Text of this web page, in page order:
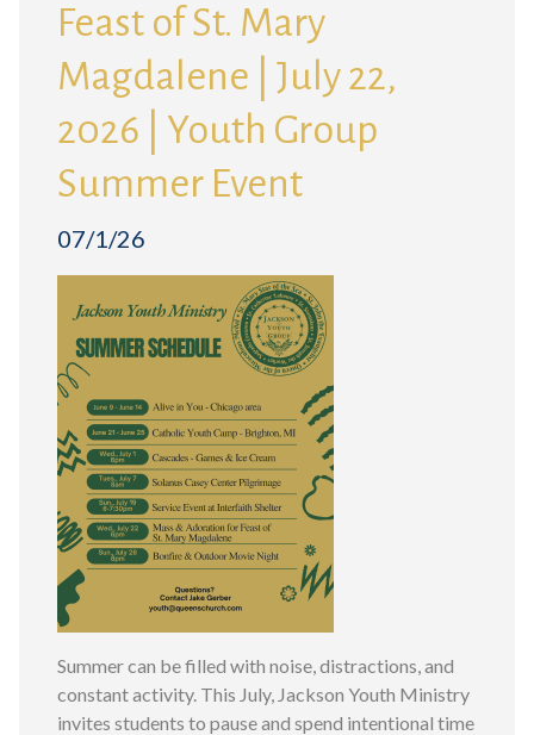
Feast of St. Mary
Magdalene | July 22,
2026 | Youth Group
Summer Event
07/1/26
Summer can be filled with noise, distractions, and
constant activity. This July, Jackson Youth Ministry
invites students to pause and spend intentional time